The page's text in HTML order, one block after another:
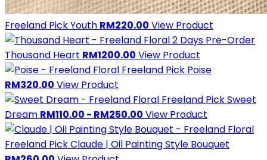
Freeland PickYouth RM220.00 View Product
2 Days Pre-Order
Thousand Heart RM1200.00 View Product
Freeland Pick Poise
RM320.00 View Product
Freeland PickSweet
Dream RM110.00 - RM250.00 View Product
Freeland PickClaude | Oil Painting Style Bouquet